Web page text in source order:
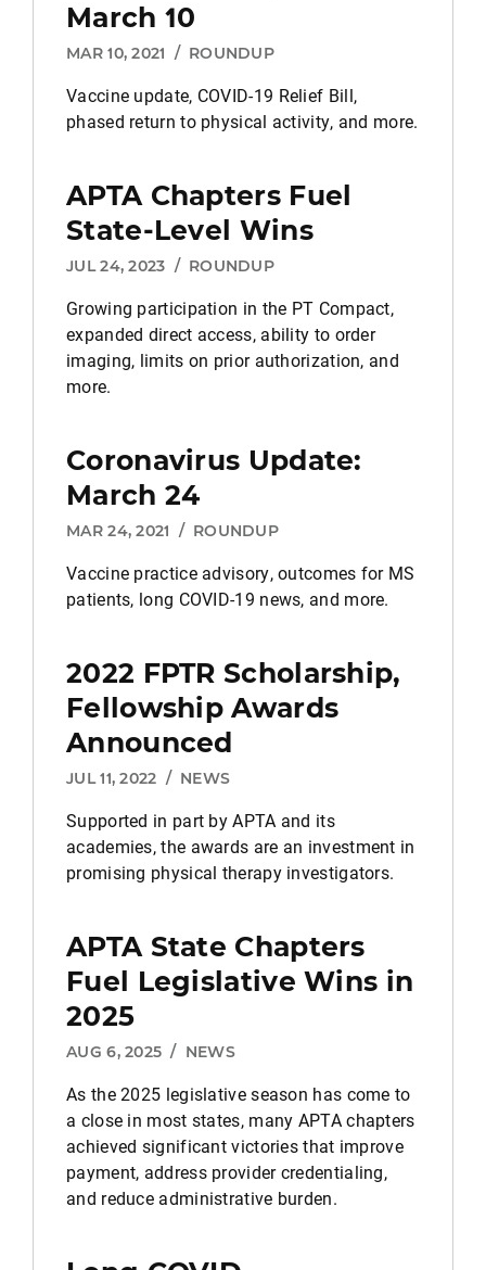
March 10
MAR 10, 2021 / ROUNDUP
Vaccine update, COVID-19 Relief Bill,
phased return to physical activity, and more.
APTA Chapters Fuel
State-Level Wins
JUL 24, 2023 / ROUNDUP
Growing participation in the PT Compact,
expanded direct access, ability to order
imaging, limits on prior authorization, and
more.
Coronavirus Update:
March 24
MAR 24, 2021 / ROUNDUP
Vaccine practice advisory, outcomes for MS
patients, long COVID-19 news, and more.
2022 FPTR Scholarship,
Fellowship Awards
Announced
JUL 11, 2022 / NEWS
Supported in part by APTA and its
academies, the awards are an investment in
promising physical therapy investigators.
APTA State Chapters
Fuel Legislative Wins in
2025
AUG 6, 2025 / NEWS
As the 2025 legislative season has come to
a close in most states, many APTA chapters
achieved significant victories that improve
payment, address provider credentialing,
and reduce administrative burden.